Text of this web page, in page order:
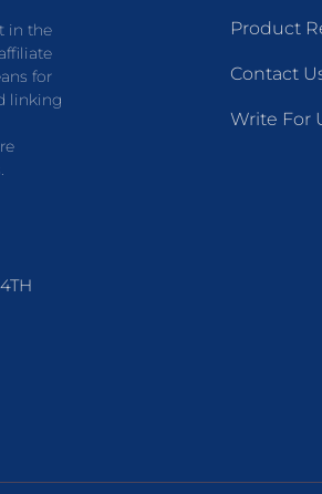
in the
for
linking
Product
Contact
Write For